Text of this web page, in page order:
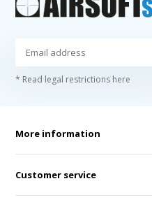
* Read legal restrictions here
More information
Customer service